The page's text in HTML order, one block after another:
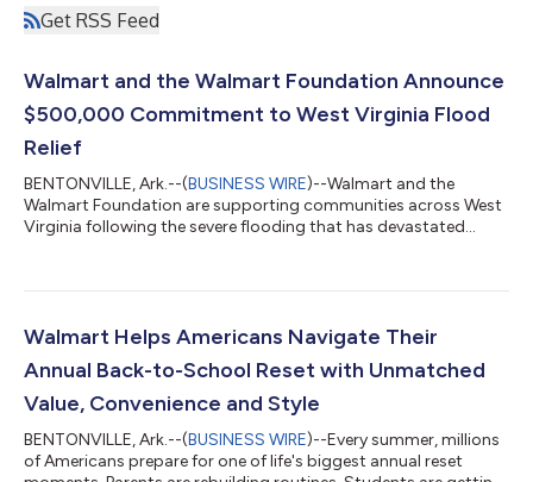
Get RSS Feed
Walmart and the Walmart Foundation Announce
$500,000 Commitment to West Virginia Flood
Relief
BENTONVILLE, Ark.--(BUSINESS WIRE)--Walmart and the
Walmart Foundation are supporting communities across West
Virginia following the severe flooding that has devastated
includes a $500,000 commitment from Walmart and the
helping communities address immediate needs, cleanup efforts
and relief. A Coordinated Response As relief...
Walmart Helps Americans Navigate Their
Annual Back-to-School Reset with Unmatched
Value, Convenience and Style
BENTONVILLE, Ark.--(BUSINESS WIRE)--Every summer, millions
of Americans prepare for one of life's biggest annual reset